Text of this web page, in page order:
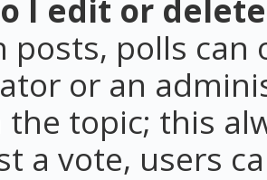
I edit or
posts, polls
or an
the topic; this
a vote, users